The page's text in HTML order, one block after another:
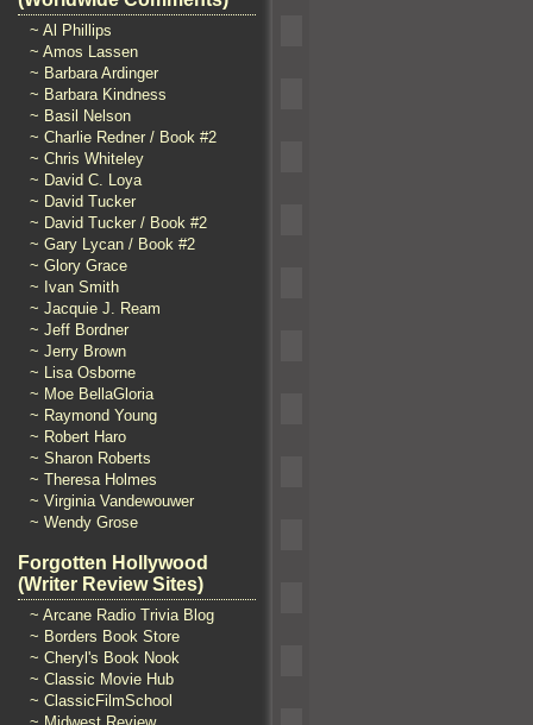
~ Al Phillips
~ Amos Lassen
~ Barbara Ardinger
~ Barbara Kindness
~ Basil Nelson
~ Charlie Redner / Book #2
~ Chris Whiteley
~ David C. Loya
~ David Tucker
~ David Tucker / Book #2
~ Gary Lycan / Book #2
~ Glory Grace
~ Ivan Smith
~ Jacquie J. Ream
~ Jeff Bordner
~ Jerry Brown
~ Lisa Osborne
~ Moe BellaGloria
~ Raymond Young
~ Robert Haro
~ Sharon Roberts
~ Theresa Holmes
~ Virginia Vandewouwer
~ Wendy Grose
Forgotten Hollywood
(Writer Review Sites)
~ Arcane Radio Trivia Blog
~ Borders Book Store
~ Cheryl's Book Nook
~ Classic Movie Hub
~ ClassicFilmSchool